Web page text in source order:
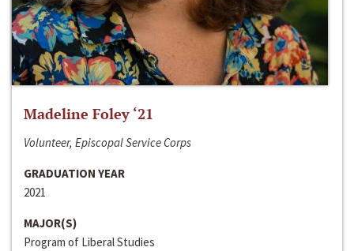
Madeline Foley ‘21
Volunteer, Episcopal Service Corps
GRADUATION YEAR
2021
MAJOR(S)
Program of Liberal Studies